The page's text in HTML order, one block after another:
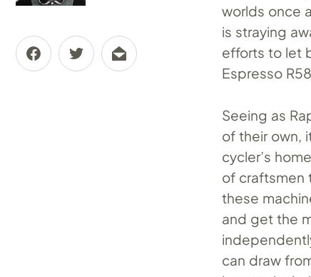
worlds once
is straying
efforts to let
Espresso
Seeing as
of their own,
cycler’s
of craftsmen
these
and get the
can draw